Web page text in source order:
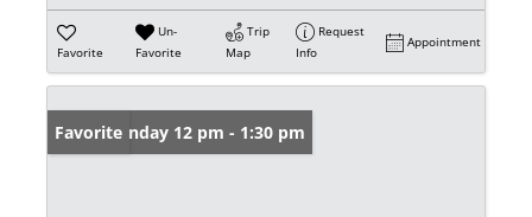
Favorite
Un-
Favorite
Trip
Map
Request
Info
Appointment
Open: Sunday 12 pm - 1:30 pm
Favorite